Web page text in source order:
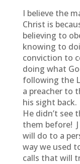
I believe the
Christ is
believing to
knowing to
conviction to
doing what
following the
a preacher to
his sight
He didn’t see
them before!
will do to a
way we used
calls that will